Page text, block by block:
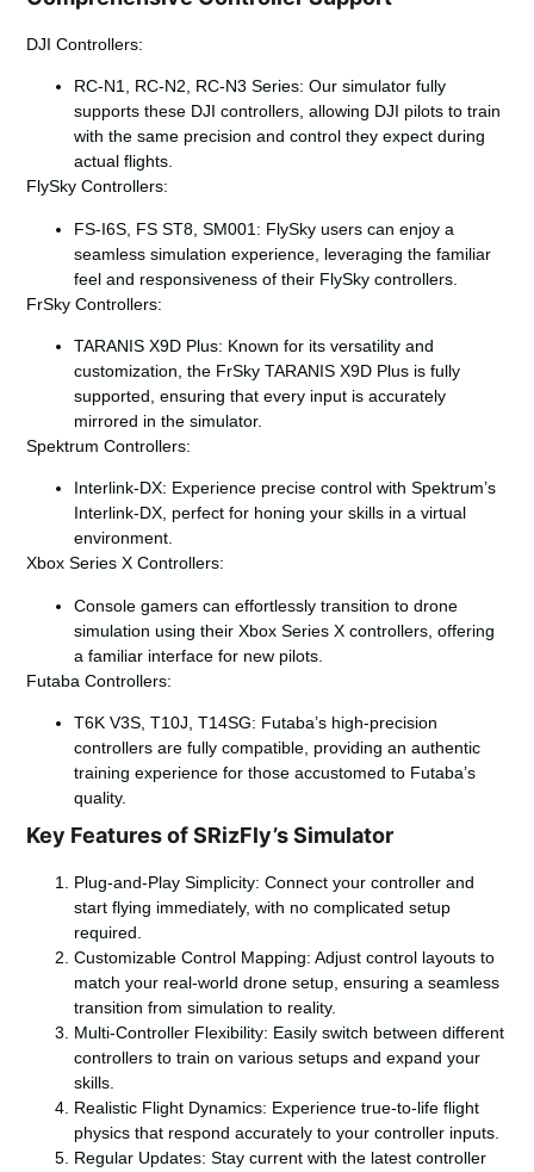
DJI Controllers:
RC-N1, RC-N2, RC-N3 Series: Our simulator fully
supports these DJI controllers, allowing DJI pilots to train
with the same precision and control they expect during
actual flights.
FlySky Controllers:
FS-I6S, FS ST8, SM001 : FlySky users can enjoy a
seamless simulation experience, leveraging the familiar
feel and responsiveness of their FlySky controllers.
FrSky Controllers:
TARANIS X9D Plus: Known for its versatility and
customization, the FrSky TARANIS X9D Plus is fully
supported, ensuring that every input is accurately
mirrored in the simulator.
Spektrum Controllers:
Interlink-DX: Experience precise control with Spektrum’s
Interlink-DX, perfect for honing your skills in a virtual
environment.
Xbox Series X Controllers:
Console gamers can effortlessly transition to drone
simulation using their Xbox Series X controllers, offering
a familiar interface for new pilots.
Futaba Controllers:
T6K V3S, T10J, T14SG: Futaba’s high-precision
controllers are fully compatible, providing an authentic
training experience for those accustomed to Futaba’s
quality.
Key Features of SRizFly’s Simulator
Plug-and-Play Simplicity: Connect your controller and
start flying immediately, with no complicated setup
required.
Customizable Control Mapping: Adjust control layouts to
match your real-world drone setup, ensuring a seamless
transition from simulation to reality.
Multi-Controller Flexibility: Easily switch between different
controllers to train on various setups and expand your
skills.
Realistic Flight Dynamics: Experience true-to-life flight
physics that respond accurately to your controller inputs.
Regular Updates: Stay current with the latest controller